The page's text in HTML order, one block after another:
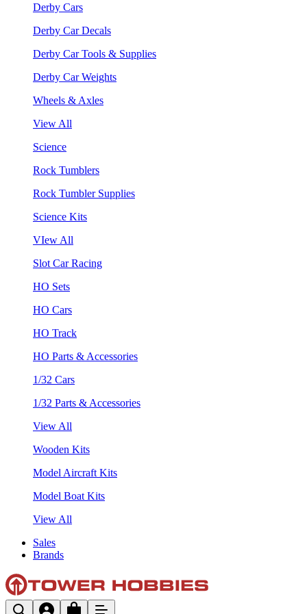
Derby Cars
Derby Car Decals
Derby Car Tools & Supplies
Derby Car Weights
Wheels & Axles
View All
Science
Rock Tumblers
Rock Tumbler Supplies
Science Kits
VIew All
Slot Car Racing
HO Sets
HO Cars
HO Track
HO Parts & Accessories
1/32 Cars
1/32 Parts & Accessories
View All
Wooden Kits
Model Aircraft Kits
Model Boat Kits
View All
Sales
Brands